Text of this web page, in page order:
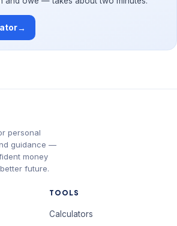
→
personal
guidance —
money
future.
TOOLS
Calculators